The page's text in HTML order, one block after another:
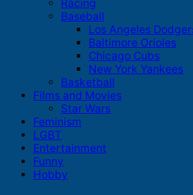
Racing
Baseball
Los Angeles
Baltimore Orioles
Chicago Cubs
New York Yankees
Basketball
Films and Movies
Star Wars
Feminism
LGBT
Entertainment
Funny
Hobby